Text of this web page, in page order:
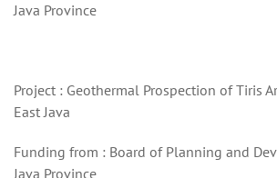
Java Province
Project : Geothermal Prospection of Tiris
East Java
Funding from : Board of Planning and
Java Province